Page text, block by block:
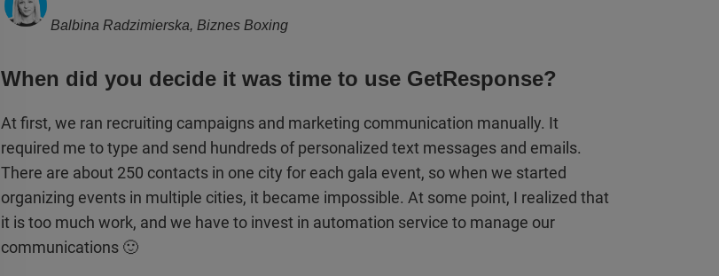
Balbina Radzimierska, Biznes Boxing
When did you decide it was time to use GetResponse?
At first, we ran recruiting campaigns and marketing communication manually. It
required me to type and send hundreds of personalized text messages and emails.
There are about 250 contacts in one city for each gala event, so when we started
organizing events in multiple cities, it became impossible. At some point, I realized that
it is too much work, and we have to invest in automation service to manage our
communications 🙂